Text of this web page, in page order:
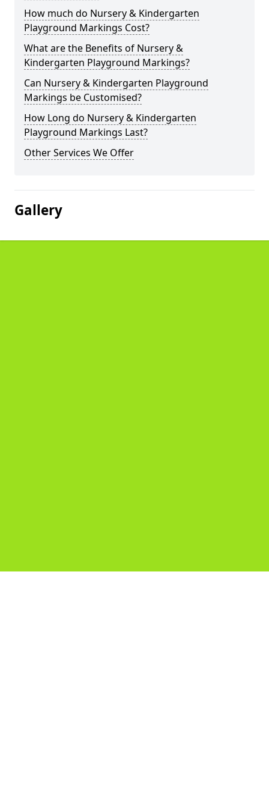
How much do Nursery & Kindergarten
Playground Markings Cost?
What are the Benefits of Nursery &
Kindergarten Playground Markings?
Can Nursery & Kindergarten Playground
Markings be Customised?
How Long do Nursery & Kindergarten
Playground Markings Last?
Other Services We Offer
Gallery